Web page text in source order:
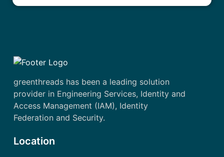
greenthreads has been a leading solution
provider in Engineering Services, Identity and
Access Management (IAM), Identity
Federation and Security.
Location